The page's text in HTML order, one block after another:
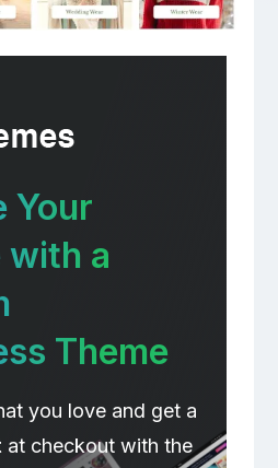
Your
with a
Theme
you love and get a
at checkout with the